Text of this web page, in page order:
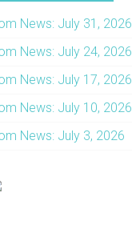
News: July 31, 2026
News: July 24, 2026
News: July 17, 2026
News: July 10, 2026
News: July 3, 2026